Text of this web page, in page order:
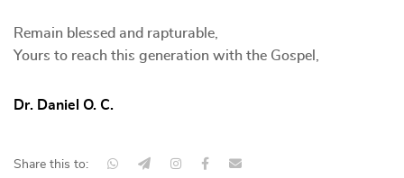
Remain blessed and rapturable,
Yours to reach this generation with the Gospel,
Dr. Daniel O. C.
Share this to: